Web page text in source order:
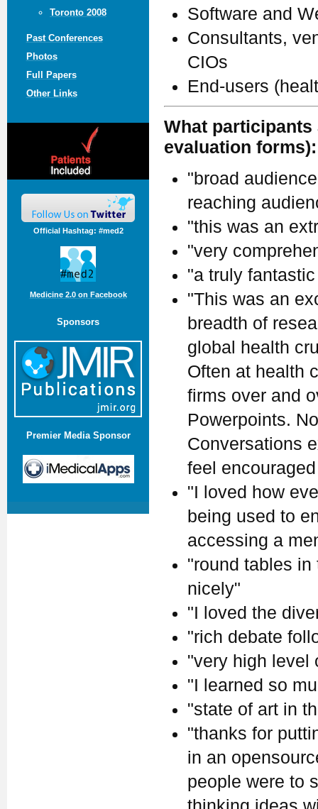
Toronto 2008
Past Conferences
Photos
Full Papers
Other Links
Official Hashtag: #med2
Medicine 2.0 on Facebook
Sponsors
Premier Media Sponsor
Software and
Consultants,
CIOs
End-users
What participants
evaluation forms):
"broad
reaching
"this was an
"very
"a truly
"This was an
breadth of
global health
Often at health
firms over and
Powerpoints.
Conversations
feel
"I loved how
being used to
accessing a
"round tables
nicely"
"I loved the
"rich debate
"very high level
"I learned so
"state of art in
"thanks for
in an
people were to